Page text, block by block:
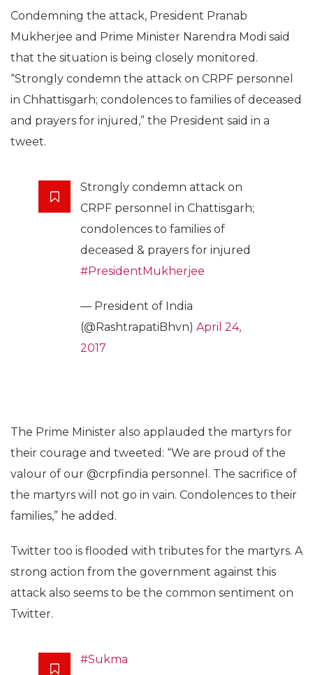
Condemning the attack, President Pranab
Mukherjee and Prime Minister Narendra Modi said
that the situation is being closely monitored.
“Strongly condemn the attack on CRPF personnel
in Chhattisgarh; condolences to families of deceased
and prayers for injured,” the President said in a
tweet.
Strongly condemn attack on
CRPF personnel in Chattisgarh;
condolences to families of
deceased & prayers for injured
#PresidentMukherjee
— President of India
(@RashtrapatiBhvn) April 24,
2017
The Prime Minister also applauded the martyrs for
their courage and tweeted: “We are proud of the
valour of our @crpfindia personnel. The sacrifice of
the martyrs will not go in vain. Condolences to their
families,” he added.
Twitter too is flooded with tributes for the martyrs. A
strong action from the government against this
attack also seems to be the common sentiment on
Twitter.
#Sukma